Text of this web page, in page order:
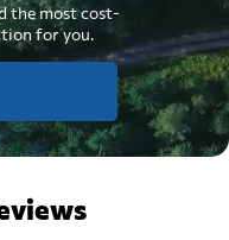
the most cost-
for you.